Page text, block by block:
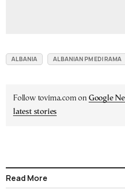
ALBANIA ALBANIAN PM EDI RAMA
Follow tovima.com on Google
latest stories
Read More